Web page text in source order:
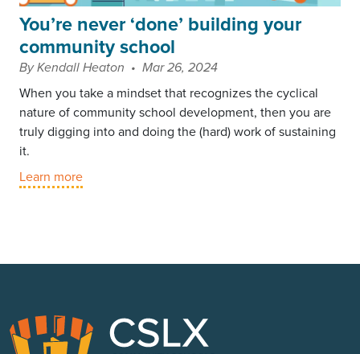
You’re never ‘done’ building your
community school
By Kendall Heaton • Mar 26, 2024
When you take a mindset that recognizes the cyclical
nature of community school development, then you are
truly digging into and doing the (hard) work of sustaining
it.
Learn more